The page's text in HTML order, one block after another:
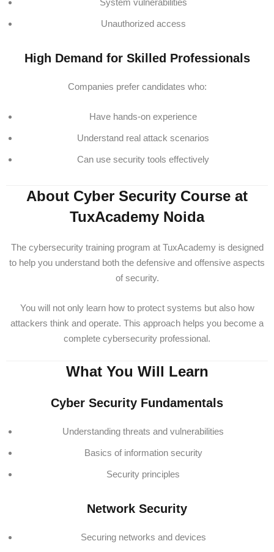
System vulnerabilities
Unauthorized access
High Demand for Skilled Professionals
Companies prefer candidates who:
Have hands-on experience
Understand real attack scenarios
Can use security tools effectively
About Cyber Security Course at
TuxAcademy Noida
The cybersecurity training program at TuxAcademy is designed
to help you understand both the defensive and offensive aspects
of security.
You will not only learn how to protect systems but also how
attackers think and operate. This approach helps you become a
complete cybersecurity professional.
What You Will Learn
Cyber Security Fundamentals
Understanding threats and vulnerabilities
Basics of information security
Security principles
Network Security
Securing networks and devices